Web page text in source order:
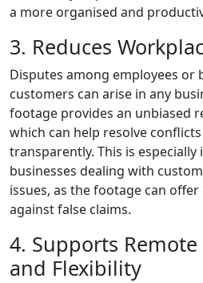
a more organised and
3. Reduces
Disputes among employees or
customers can arise in any
footage provides an unbiased
which can help resolve
transparently. This is
businesses dealing with
issues, as the footage can
against false claims.
4. Supports
and Flexibility